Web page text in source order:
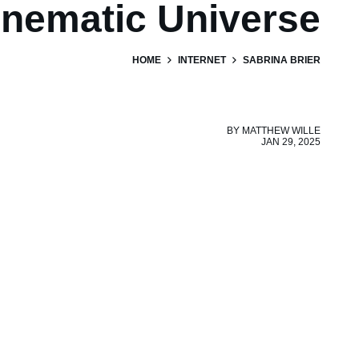
Universe
HOME INTERNET SABRINA BRIER
BY MATTHEW WILLE
JAN 29, 2025